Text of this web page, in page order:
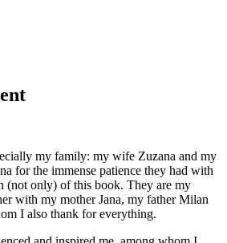
my family: my wife Zuzana and my
for the immense patience they had with
(not only) of this book. They are my
with my mother Jana, my father Milan
I also thank for everything.